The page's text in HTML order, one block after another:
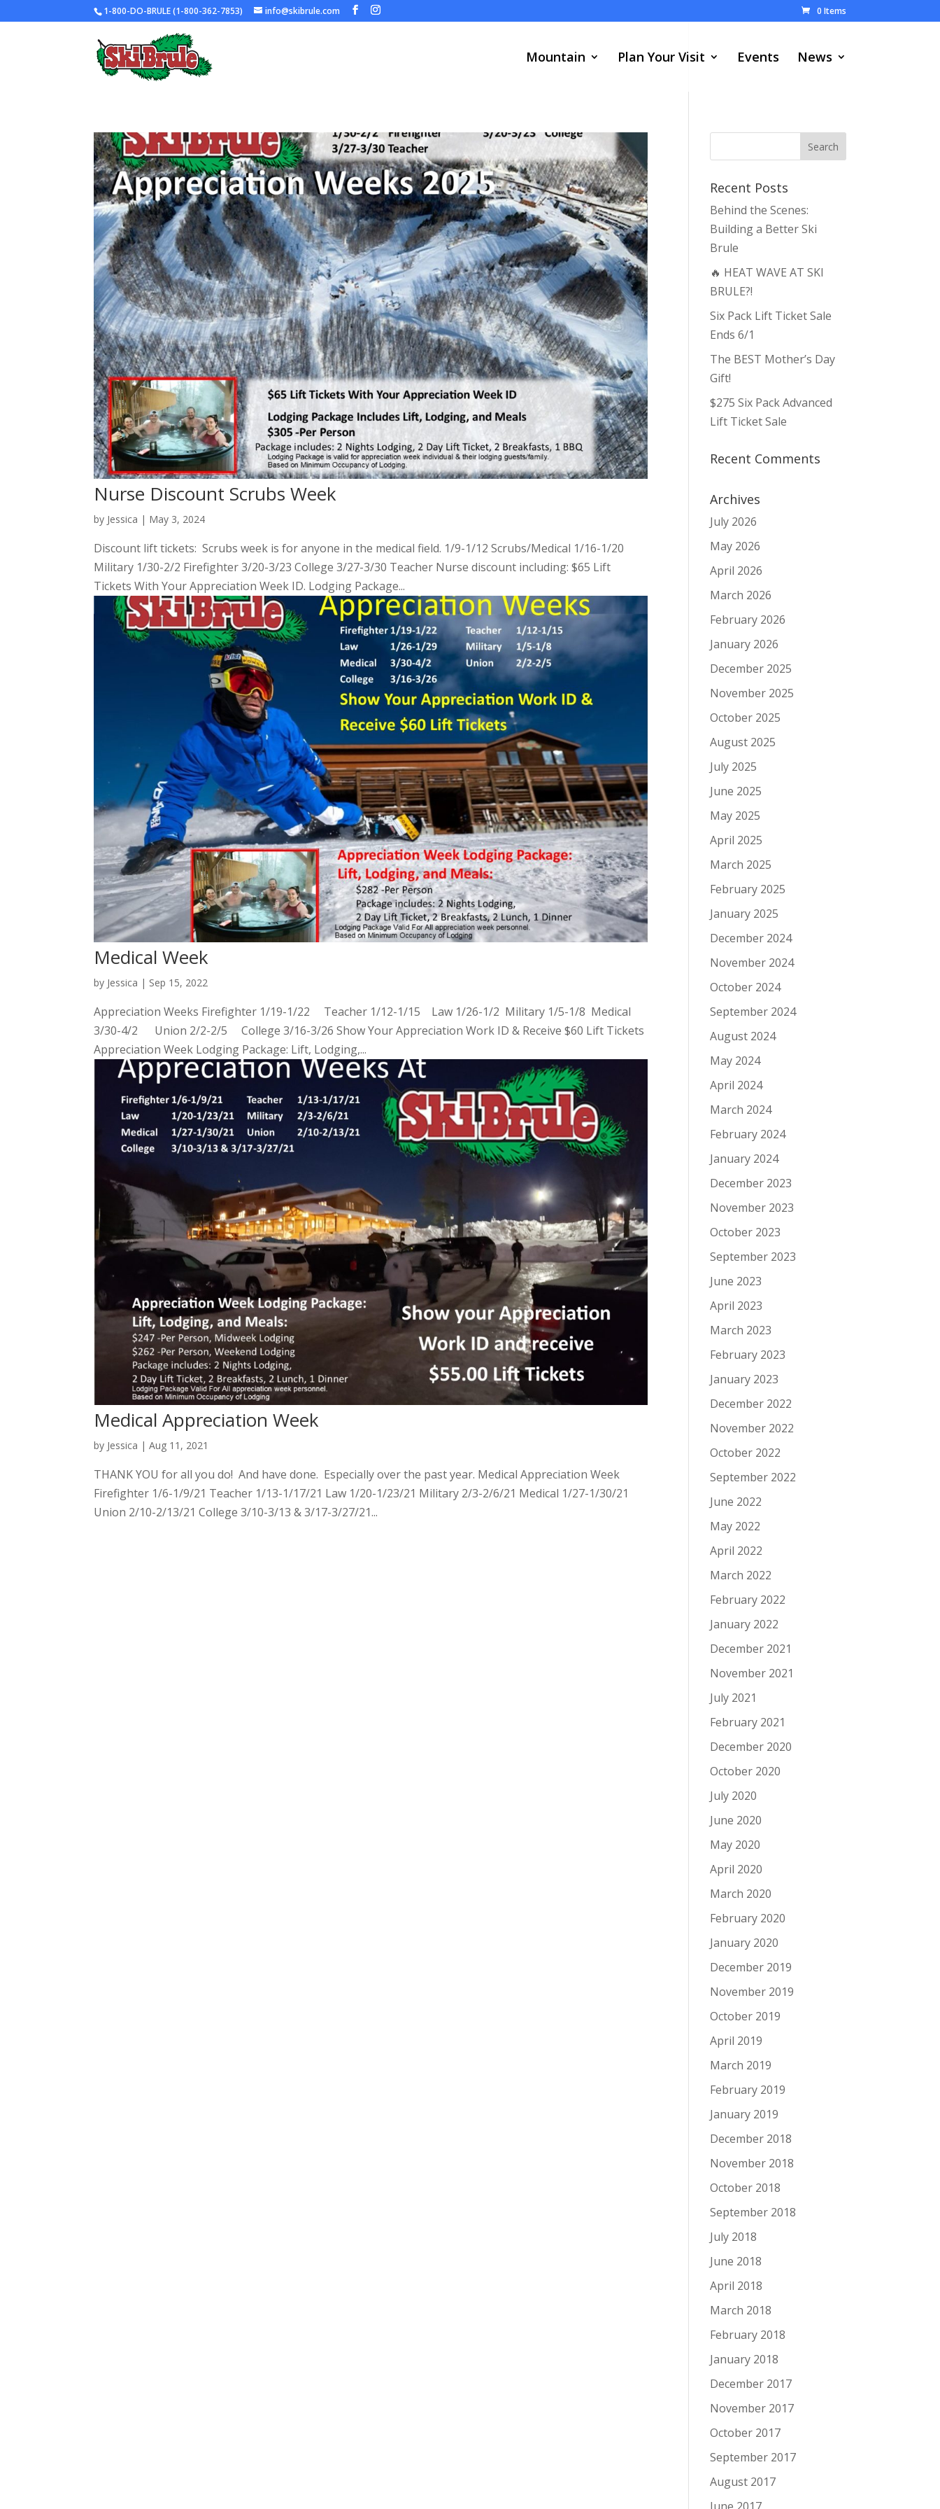
1-800-DO-BRULE (1-800-362-7853) info@skibrule.com 0 Items
Mountain Plan Your Visit Events News
Nurse Discount Scrubs Week
by Jessica | May 3, 2024
Discount lift tickets: Scrubs week is for anyone in the medical field. 1/9-1/12 Scrubs/Medical 1/16-1/20
Military 1/30-2/2 Firefighter 3/20-3/23 College 3/27-3/30 Teacher Nurse discount including: $65 Lift
Tickets With Your Appreciation Week ID. Lodging Package...
Medical Week
by Jessica | Sep 15, 2022
Appreciation Weeks Firefighter 1/19-1/22 Teacher 1/12-1/15 Law 1/26-1/2 Military 1/5-1/8 Medical
3/30-4/2 Union 2/2-2/5 College 3/16-3/26 Show Your Appreciation Work ID & Receive $60 Lift Tickets
Appreciation Week Lodging Package: Lift, Lodging,...
Medical Appreciation Week
by Jessica |Aug 11, 2021
THANK YOU for all you do! And have done. Especially over the past year. Medical Appreciation Week
Firefighter 1/6-1/9/21 Teacher 1/13-1/17/21 Law 1/20-1/23/21 Military 2/3-2/6/21 Medical 1/27-1/30/21
Union 2/10-2/13/21 College 3/10-3/13 & 3/17-3/27/21...
Recent Posts
Behind the Scenes:
Building a Better Ski
Brule
🔥 HEAT WAVE AT SKI
BRULE?!
Six Pack Lift Ticket Sale
Ends 6/1
The BEST Mother’s Day
Gift!
$275 Six Pack Advanced
Lift Ticket Sale
Recent Comments
Archives
July 2026
May 2026
April 2026
March 2026
February 2026
January 2026
December 2025
November 2025
October 2025
August 2025
July 2025
June 2025
May 2025
April 2025
March 2025
February 2025
January 2025
December 2024
November 2024
October 2024
September 2024
August 2024
May 2024
April 2024
March 2024
February 2024
January 2024
December 2023
November 2023
October 2023
September 2023
June 2023
April 2023
March 2023
February 2023
January 2023
December 2022
November 2022
October 2022
September 2022
June 2022
May 2022
April 2022
March 2022
February 2022
January 2022
December 2021
November 2021
July 2021
February 2021
December 2020
October 2020
July 2020
June 2020
May 2020
April 2020
March 2020
February 2020
January 2020
December 2019
November 2019
October 2019
April 2019
March 2019
February 2019
January 2019
December 2018
November 2018
October 2018
September 2018
July 2018
June 2018
April 2018
March 2018
February 2018
January 2018
December 2017
November 2017
October 2017
September 2017
August 2017